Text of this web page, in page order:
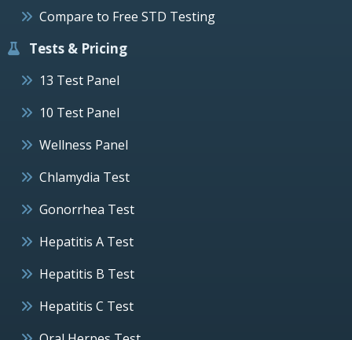
Compare to Free STD Testing
Tests & Pricing
13 Test Panel
10 Test Panel
Wellness Panel
Chlamydia Test
Gonorrhea Test
Hepatitis A Test
Hepatitis B Test
Hepatitis C Test